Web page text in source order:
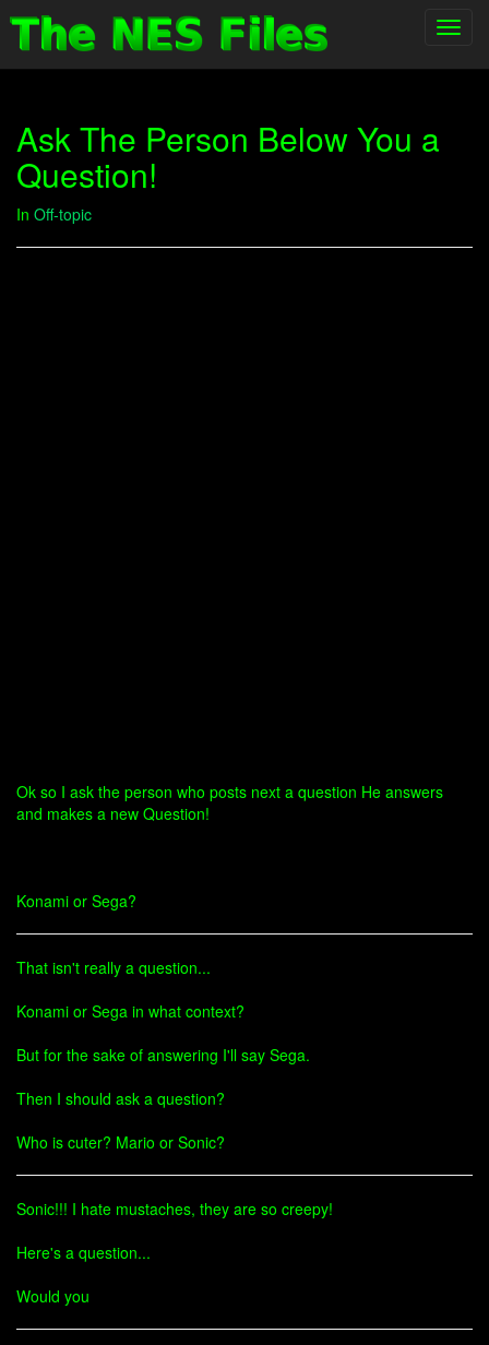
Ask The Person Below You a
Question!
In Off-topic
Ok so I ask the person who posts next a question He answers
and makes a new Question!
Konami or Sega?
That isn't really a question...
Konami or Sega in what context?
But for the sake of answering I'll say Sega.
Then I should ask a question?
Who is cuter? Mario or Sonic?
Sonic!!! I hate mustaches, they are so creepy!
Here's a question...
Would you